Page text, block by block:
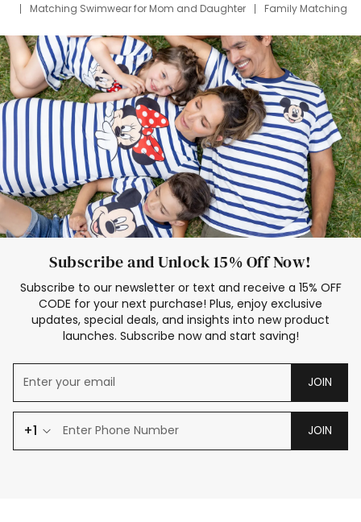
Matching Swimwear for Mom and Daughter
Family Matching
Deals
Father Son Thanksgiving Shirts
Dress Set for Family
Mom Mini Dress
Black Father T Shirts
Stitch Clothing Girls
Elsa Frozen Dresses
Cruise Oitfits
Subscribe and Unlock 15% Off Now!
Subscribe to our newsletter or text and receive a 15% OFF
CODE for your next purchase! Plus, enjoy exclusive
updates, special deals, and insights into new product
launches. Subscribe now and start saving!
JOIN
+1 JOIN